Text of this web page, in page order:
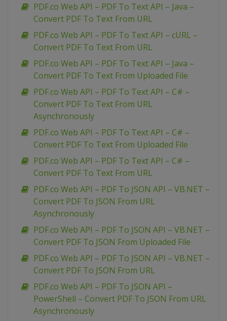
PDF.co Web API – PDF To Text API – Java –
Convert PDF To Text From URL
PDF.co Web API – PDF To Text API – cURL –
Convert PDF To Text From URL
PDF.co Web API – PDF To Text API – Java –
Convert PDF To Text From Uploaded File
PDF.co Web API – PDF To Text API – C# –
Convert PDF To Text From URL
Asynchronously
PDF.co Web API – PDF To Text API – C# –
Convert PDF To Text From Uploaded File
PDF.co Web API – PDF To Text API – C# –
Convert PDF To Text From URL
PDF.co Web API – PDF To JSON API – VB.NET –
Convert PDF To JSON From URL
Asynchronously
PDF.co Web API – PDF To JSON API – VB.NET –
Convert PDF To JSON From Uploaded File
PDF.co Web API – PDF To JSON API – VB.NET –
Convert PDF To JSON From URL
PDF.co Web API – PDF To JSON API –
PowerShell – Convert PDF To JSON From URL
Asynchronously